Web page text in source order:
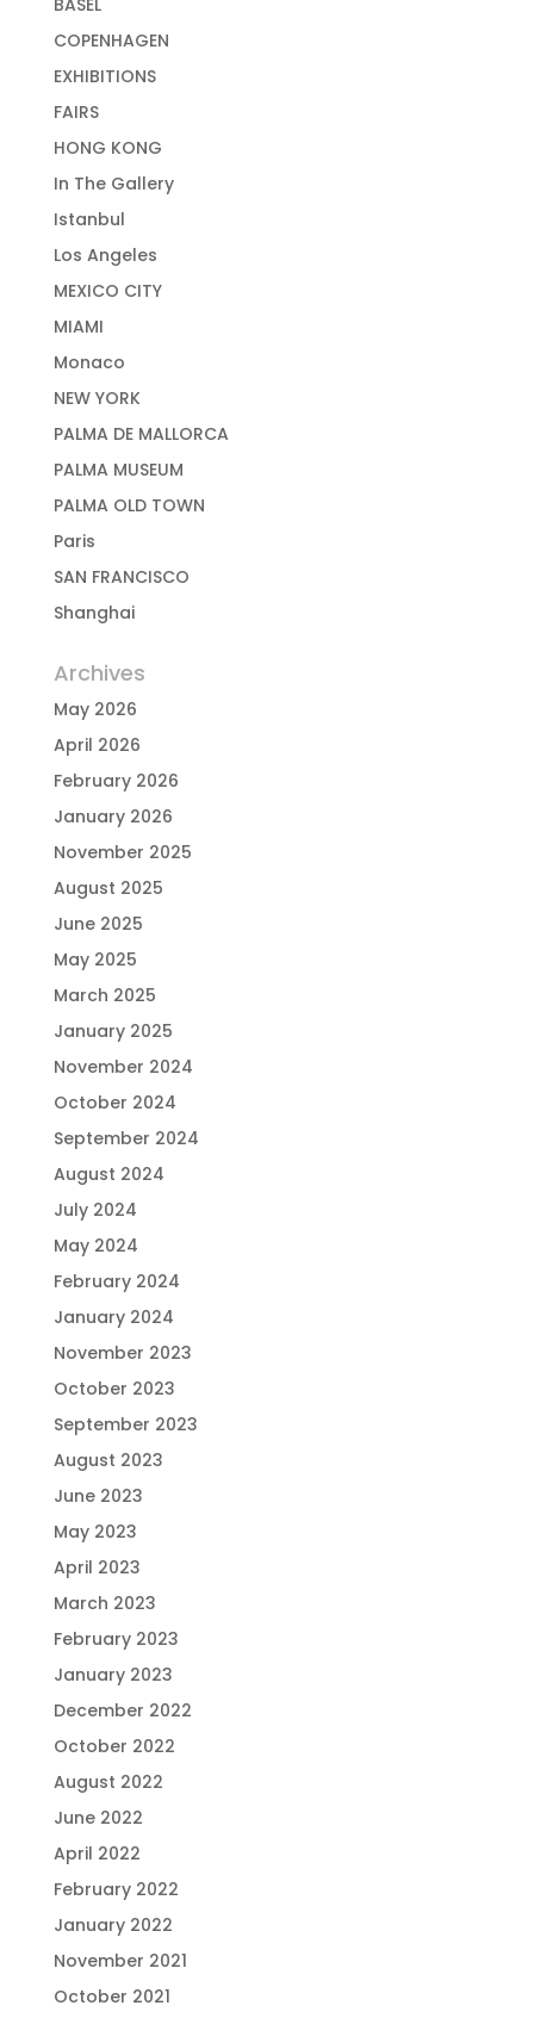
COPENHAGEN
EXHIBITIONS
FAIRS
HONG KONG
In The Gallery
Istanbul
Los Angeles
MEXICO CITY
MIAMI
Monaco
NEW YORK
PALMA DE MALLORCA
PALMA MUSEUM
PALMA OLD TOWN
Paris
SAN FRANCISCO
Shanghai
Archives
May 2026
April 2026
February 2026
January 2026
November 2025
August 2025
June 2025
May 2025
March 2025
January 2025
November 2024
October 2024
September 2024
August 2024
July 2024
May 2024
February 2024
January 2024
November 2023
October 2023
September 2023
August 2023
June 2023
May 2023
April 2023
March 2023
February 2023
January 2023
December 2022
October 2022
August 2022
June 2022
April 2022
February 2022
January 2022
November 2021
October 2021